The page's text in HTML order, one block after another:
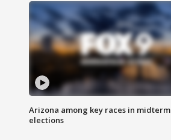
Arizona among key races in midterm
elections